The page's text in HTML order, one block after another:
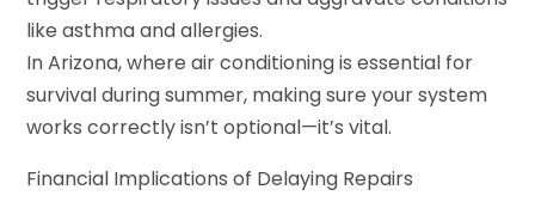
like asthma and allergies.
In Arizona, where air conditioning is essential for
survival during summer, making sure your system
works correctly isn’t optional—it’s vital.
Financial Implications of Delaying Repairs